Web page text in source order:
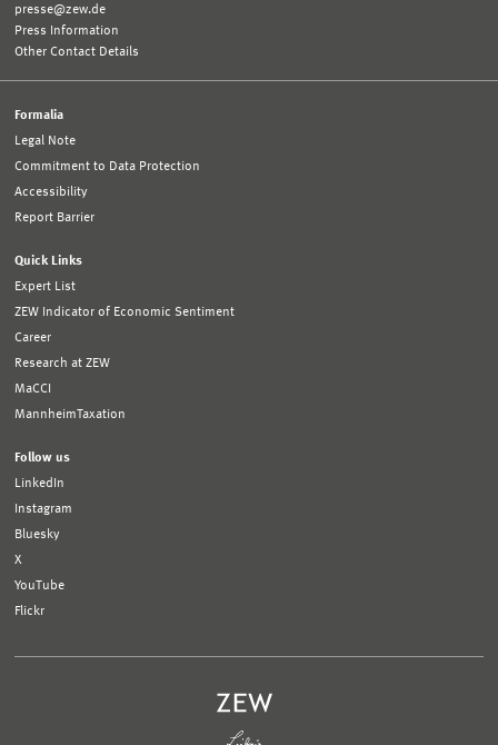
presse@zew.de
Press Information
Other Contact Details
Formalia
Legal Note
Commitment to Data Protection
Accessibility
Report Barrier
Quick Links
Expert List
ZEW Indicator of Economic Sentiment
Career
Research at ZEW
MaCCI
MannheimTaxation
Follow us
LinkedIn
Instagram
Bluesky
X
YouTube
Flickr